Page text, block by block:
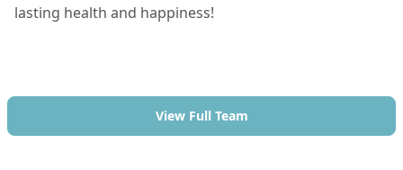
lasting health and happiness!
View Full Team